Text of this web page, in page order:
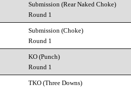
Submission (Rear Naked Choke)
Round 1
Submission (Choke)
Round 1
KO (Punch)
Round 1
TKO (Three Downs)